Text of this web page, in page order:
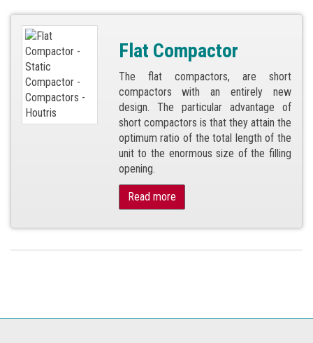
Flat Compactor
The flat compactors, are short
compactors with an entirely new
design. The particular advantage of
short compactors is that they attain the
optimum ratio of the total length of the
unit to the enormous size of the filling
opening.
Read more